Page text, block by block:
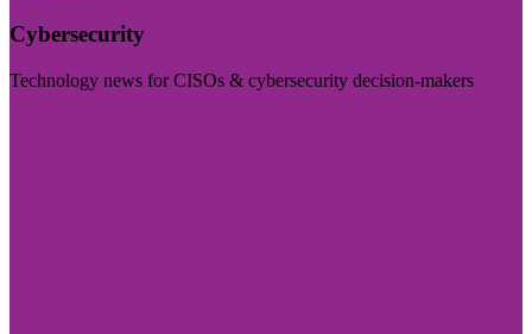
Cybersecurity
Technology news for CISOs & cybersecurity decision-makers